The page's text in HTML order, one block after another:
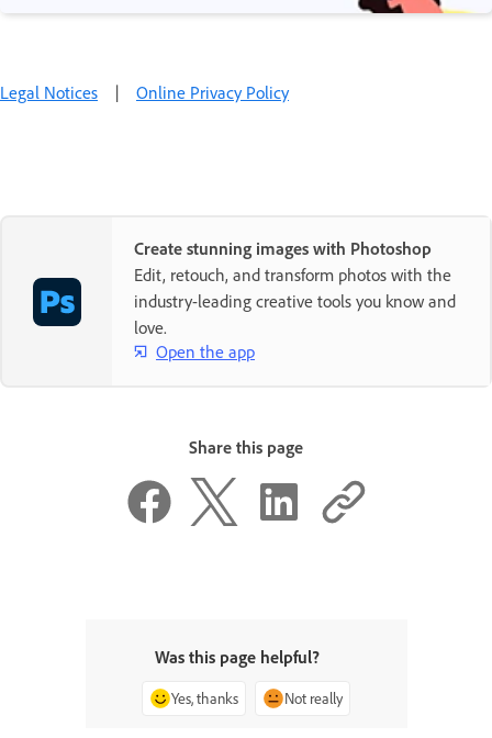
Legal Notices | Online Privacy Policy
Create stunning images with Photoshop
Edit, retouch, and transform photos with the
industry-leading creative tools you know and
love.
Open the app
Share this page
Was this page helpful?
Yes, thanks Not really